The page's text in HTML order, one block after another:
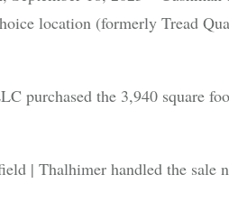
location (formerly Tread
purchased the 3,940 square
| Thalhimer handled the sale